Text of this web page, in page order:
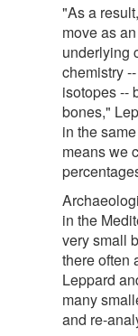
"As a
move as
underlying
chemistry
isotopes --
bones,"
in the
means we
in the
very small
there often
Leppard
many
and re-